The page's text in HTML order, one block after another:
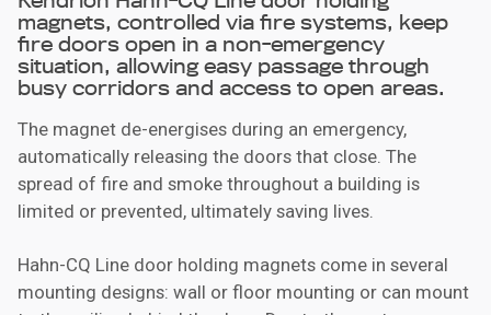
magnets, controlled via fire systems, keep
fire doors open in a non-emergency
situation, allowing easy passage through
busy corridors and access to open areas.
The magnet de-energises during an emergency,
automatically releasing the doors that close. The
spread of fire and smoke throughout a building is
limited or prevented, ultimately saving lives.
Hahn-CQ Line door holding magnets come in several
mounting designs: wall or floor mounting or can mount